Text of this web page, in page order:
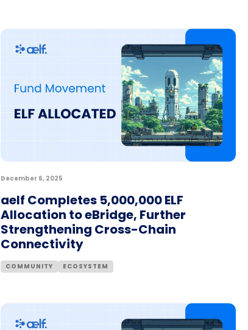
December 6, 2025
aelf Completes 5,000,000 ELF
Allocation to eBridge, Further
Strengthening Cross-Chain
Connectivity
COMMUNITY ECOSYSTEM